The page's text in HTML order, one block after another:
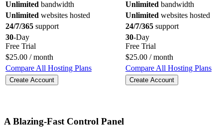
Unlimited bandwidth Unlimited bandwidth
Unlimited websites hosted Unlimited websites hosted
24/7/365 support 24/7/365 support
30-Day
Free Trial
30-Day
Free Trial
$25.00 / month $25.00 / month
Compare All Hosting Plans
Compare All Hosting Plans
Create Account Create Account
A Blazing-Fast Control Panel